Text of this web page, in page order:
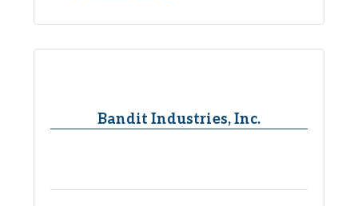
Bandit Industries, Inc.